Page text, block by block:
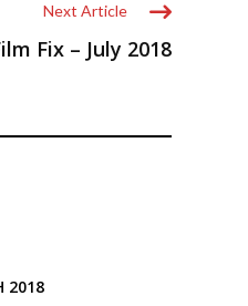
Next Article
Fix – July 2018
2018